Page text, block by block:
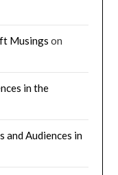
Musings on
in the
and Audiences in